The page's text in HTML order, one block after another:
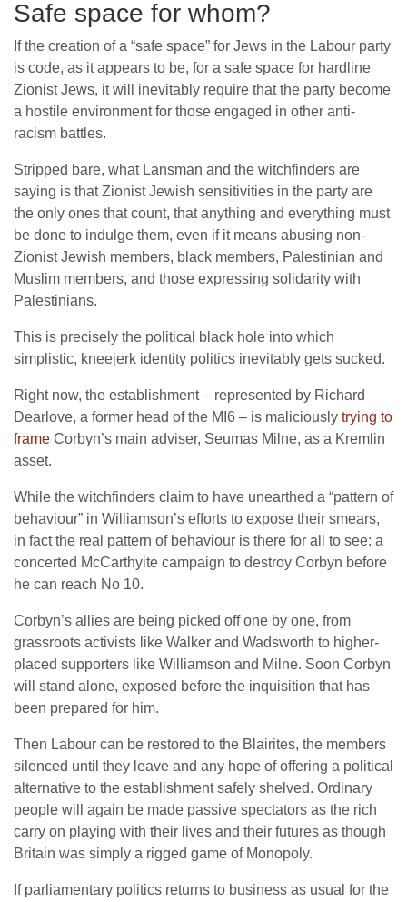
Safe space for whom?
If the creation of a “safe space” for Jews in the Labour party
is code, as it appears to be, for a safe space for hardline
Zionist Jews, it will inevitably require that the party become
a hostile environment for those engaged in other anti-
racism battles.
Stripped bare, what Lansman and the witchfinders are
saying is that Zionist Jewish sensitivities in the party are
the only ones that count, that anything and everything must
be done to indulge them, even if it means abusing non-
Zionist Jewish members, black members, Palestinian and
Muslim members, and those expressing solidarity with
Palestinians.
This is precisely the political black hole into which
simplistic, kneejerk identity politics inevitably gets sucked.
Right now, the establishment – represented by Richard
Dearlove, a former head of the MI6 – is maliciously trying to
frame Corbyn’s main adviser, Seumas Milne, as a Kremlin
asset.
While the witchfinders claim to have unearthed a “pattern of
behaviour” in Williamson’s efforts to expose their smears,
in fact the real pattern of behaviour is there for all to see: a
concerted McCarthyite campaign to destroy Corbyn before
he can reach No 10.
Corbyn’s allies are being picked off one by one, from
grassroots activists like Walker and Wadsworth to higher-
placed supporters like Williamson and Milne. Soon Corbyn
will stand alone, exposed before the inquisition that has
been prepared for him.
Then Labour can be restored to the Blairites, the members
silenced until they leave and any hope of offering a political
alternative to the establishment safely shelved. Ordinary
people will again be made passive spectators as the rich
carry on playing with their lives and their futures as though
Britain was simply a rigged game of Monopoly.
If parliamentary politics returns to business as usual for the